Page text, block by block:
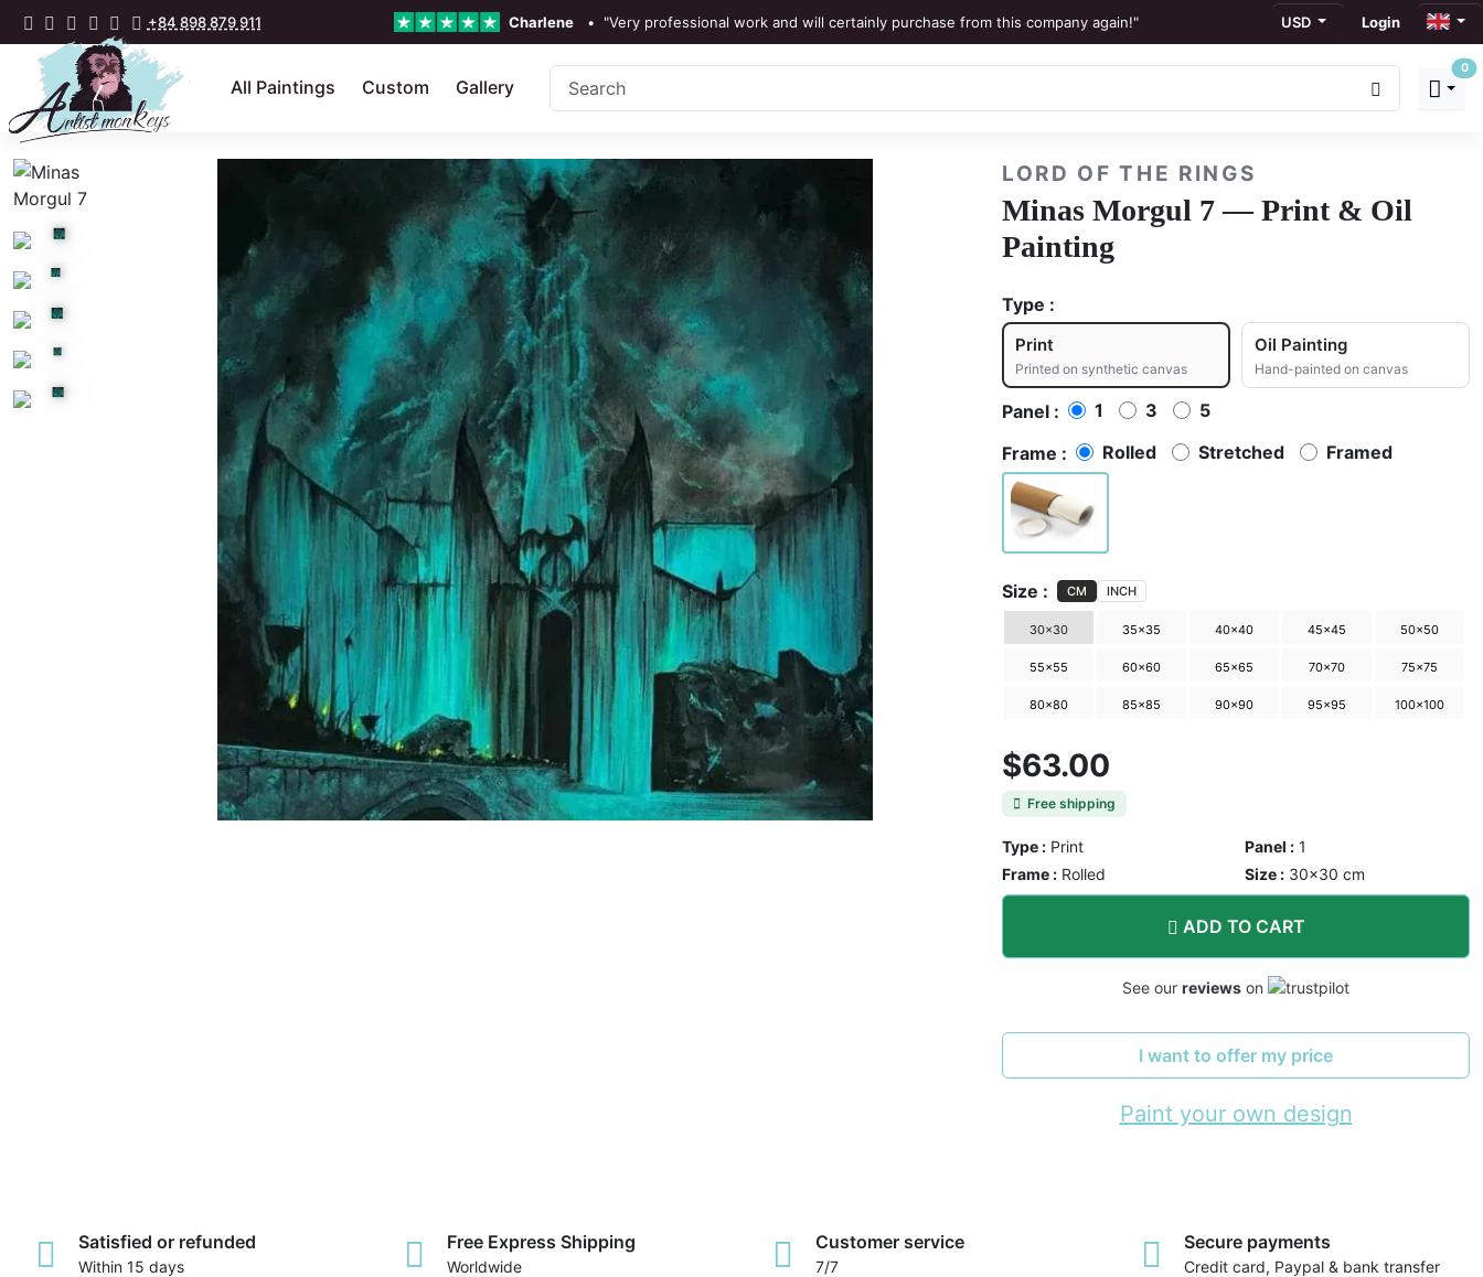
+84 898 879 911 Charlene • "Very professional work and will certainly purchase from this company again!"
Ronan Dodgson •"Excellent service clear communication."
USD Login
All Paintings Custom Gallery
0
LORD OF THE RINGS
Minas Morgul 7 — Print & Oil
Painting
Type :
Print
Printed on synthetic canvas
Oil Painting
Hand-painted on canvas
Panel : 1 3
5
Frame :
Rolled Stretched Framed
Size : CM INCH
30×30 35×35 40×40 45×45 50×50
55×55 60×60 65×65 70×70 75×75
80×80 85×85 90×90 95×95 100×100
$63.00
Free shipping
Type : Print Panel : 1
Frame : Rolled Size : 30×30 cm
ADD TO CART
See our reviews on
I want to offer my price
Paint your own design
Satisfied or refunded
Within 15 days
Free Express Shipping
Worldwide
Customer service
7/7
Secure payments
Credit card, Paypal & bank transfer